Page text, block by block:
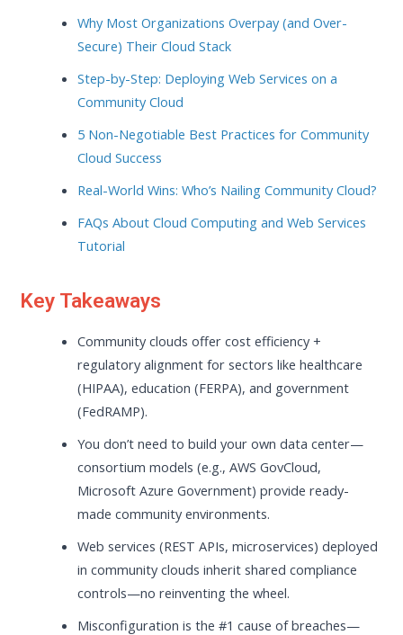
Why Most Organizations Overpay (and Over-
Secure) Their Cloud Stack
Step-by-Step: Deploying Web Services on a
Community Cloud
5 Non-Negotiable Best Practices for Community
Cloud Success
Real-World Wins: Who’s Nailing Community Cloud?
FAQs About Cloud Computing and Web Services
Tutorial
Key Takeaways
Community clouds offer cost efficiency +
regulatory alignment for sectors like healthcare
(HIPAA), education (FERPA), and government
(FedRAMP).
You don’t need to build your own data center—
consortium models (e.g., AWS GovCloud,
Microsoft Azure Government) provide ready-
made community environments.
Web services (REST APIs, microservices) deployed
in community clouds inherit shared compliance
controls—no reinventing the wheel.
Misconfiguration is the #1 cause of breaches—